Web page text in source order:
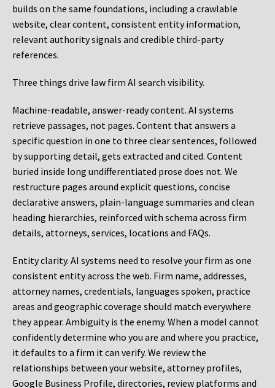
builds on the same foundations, including a crawlable
website, clear content, consistent entity information,
relevant authority signals and credible third-party
references.
Three things drive law firm AI search visibility.
Machine-readable, answer-ready content. AI systems
retrieve passages, not pages. Content that answers a
specific question in one to three clear sentences, followed
by supporting detail, gets extracted and cited. Content
buried inside long undifferentiated prose does not. We
restructure pages around explicit questions, concise
declarative answers, plain-language summaries and clean
heading hierarchies, reinforced with schema across firm
details, attorneys, services, locations and FAQs.
Entity clarity. AI systems need to resolve your firm as one
consistent entity across the web. Firm name, addresses,
attorney names, credentials, languages spoken, practice
areas and geographic coverage should match everywhere
they appear. Ambiguity is the enemy. When a model cannot
confidently determine who you are and where you practice,
it defaults to a firm it can verify. We review the
relationships between your website, attorney profiles,
Google Business Profile, directories, review platforms and